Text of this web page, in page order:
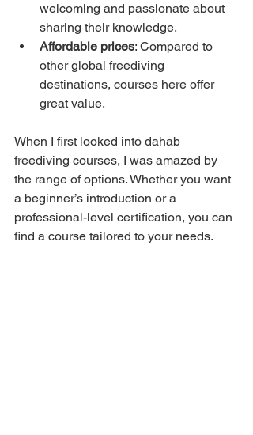
welcoming and passionate about
sharing their knowledge.
Affordable prices: Compared to
other global freediving
destinations, courses here offer
great value.
When I first looked into dahab
freediving courses, I was amazed by
the range of options. Whether you want
a beginner’s introduction or a
professional-level certification, you can
find a course tailored to your needs.